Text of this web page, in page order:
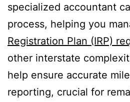
specialized accountant
process, helping you
Registration Plan (IRP)
other interstate
help ensure accurate
reporting, crucial for